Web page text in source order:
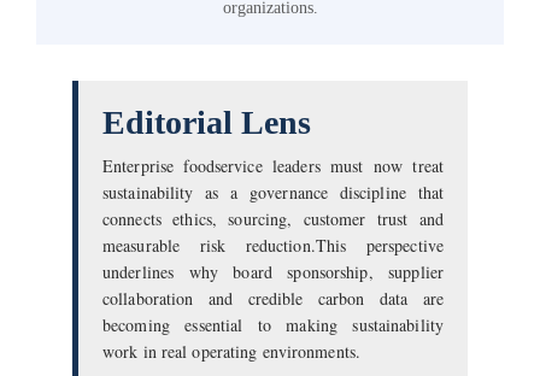
organizations.
Editorial Lens
Enterprise foodservice leaders must now treat
sustainability as a governance discipline that
connects ethics, sourcing, customer trust and
measurable risk reduction.This perspective
underlines why board sponsorship, supplier
collaboration and credible carbon data are
becoming essential to making sustainability
work in real operating environments.